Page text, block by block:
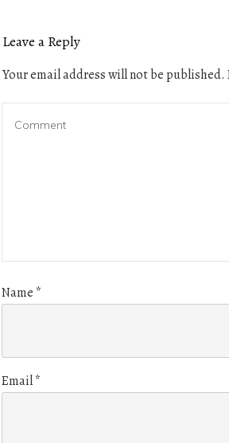
Leave a Reply
Your email address will not be published.
Name *
Email*